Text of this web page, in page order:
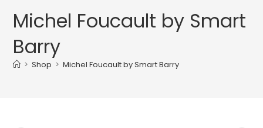
Michel Foucault by Smart
Barry
> Shop > Michel Foucault by Smart Barry